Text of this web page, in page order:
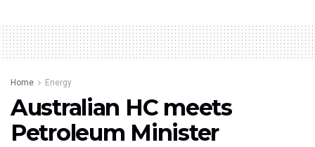
Home Energy
Australian HC meets
Petroleum Minister